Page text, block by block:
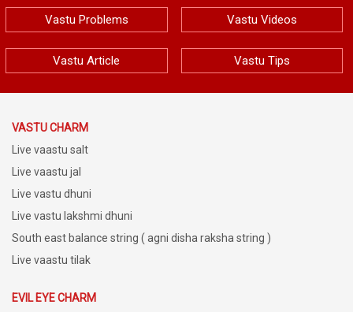
Vastu Problems Vastu Videos
Vastu Article Vastu Tips
VASTU CHARM
Live vaastu salt
Live vaastu jal
Live vastu dhuni
Live vastu lakshmi dhuni
South east balance string ( agni disha raksha string )
Live vaastu tilak
EVIL EYE CHARM